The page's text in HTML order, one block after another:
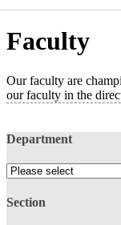
Faculty
Our faculty are
our faculty in the
Department
Section